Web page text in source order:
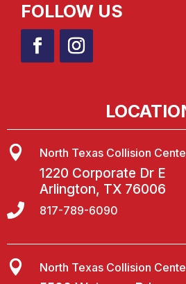
FOLLOW US
 North Texas Collision
1220 Corporate Dr E
Arlington, TX 76006
 817-789-6090
 North Texas Collision